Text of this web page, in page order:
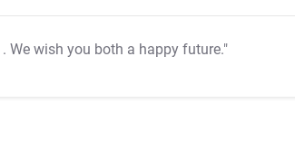
. We wish you both a happy future."